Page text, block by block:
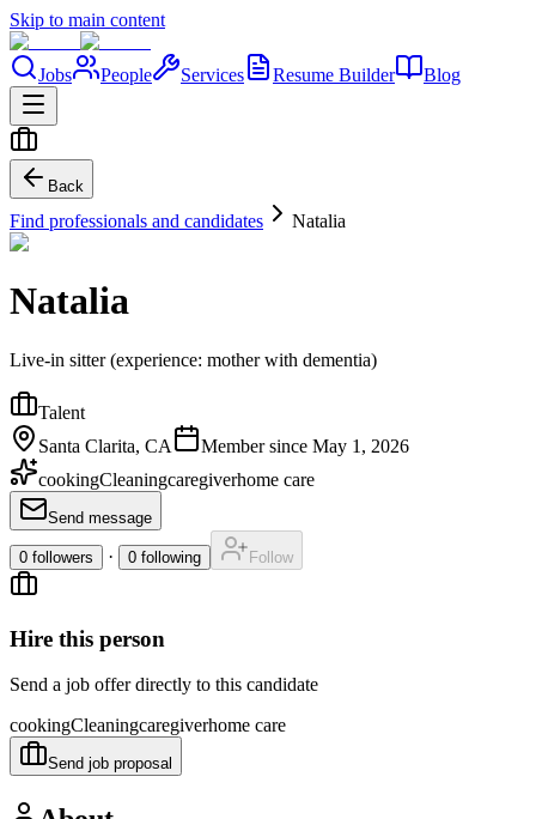
Skip to main content
Jobs People Services Resume Builder Blog
Back
Find professionals and candidates Natalia
Natalia
Live-in sitter (experience: mother with dementia)
Talent
Santa Clarita, CA
Member since May 1, 2026
cookingCleaningcaregiverhome care
Send message
0 followers · 0 following Follow
Hire this person
Send a job offer directly to this candidate
cookingCleaningcaregiverhome care
Send job proposal